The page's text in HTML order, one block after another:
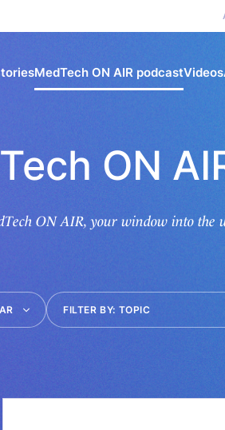
MedTech ON AIR podcastVideos
ON
ON AIR, your window into the